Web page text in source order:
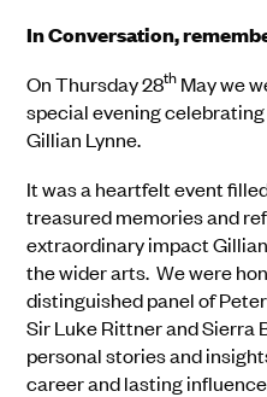
In Conversation,
On Thursday 28th May we
special evening
Gillian Lynne.
It was a heartfelt event
treasured memories and
extraordinary impact
the wider arts. We were
distinguished panel of
Sir Luke Rittner and Sierra
personal stories and
career and lasting